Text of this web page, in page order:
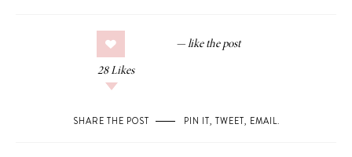
28 Likes
SHARE THE POST PIN IT, TWEET, EMAIL.